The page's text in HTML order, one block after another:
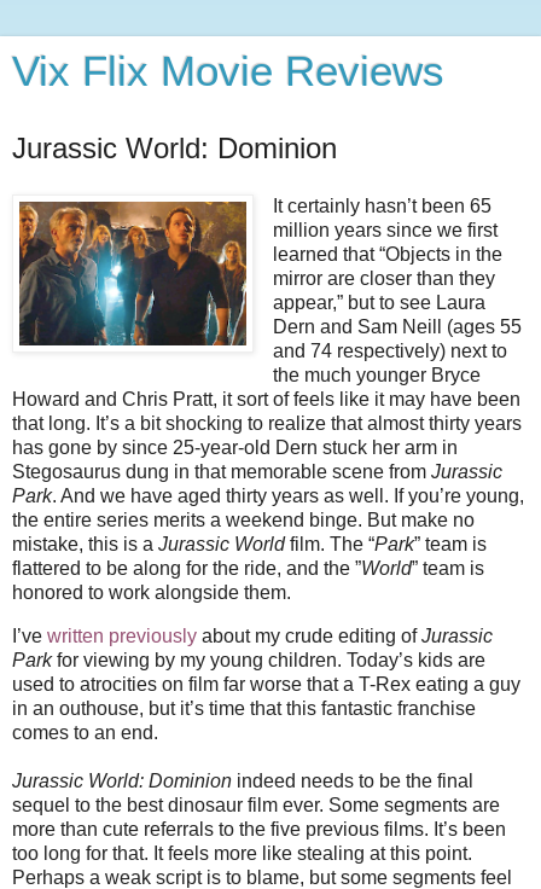
Vix Flix Movie Reviews
Jurassic World: Dominion
It certainly hasn’t been 65
million years since we first
learned that “Objects in the
mirror are closer than they
appear,” but to see Laura
Dern and Sam Neill (ages 55
and 74 respectively) next to
the much younger Bryce
Howard and Chris Pratt, it sort of feels like it may have been
that long. It’s a bit shocking to realize that almost thirty years
has gone by since 25-year-old Dern stuck her arm in
Stegosaurus dung in that memorable scene from Jurassic
Park. And we have aged thirty years as well. If you’re young,
the entire series merits a weekend binge. But make no
mistake, this is a Jurassic Worldfilm. The “Park” team is
flattered to be along for the ride, and the ”World” team is
honored to work alongside them.
I’ve written previously about my crude editing ofJurassic
Parkfor viewing by my young children. Today’s kids are
used to atrocities on film far worse that a T-Rex eating a guy
in an outhouse, but it’s time that this fantastic franchise
comes to an end.
Jurassic World: Dominion indeed needs to be the final
sequel to the best dinosaur film ever. Some segments are
more than cute referrals to the five previous films. It’s been
too long for that. It feels more like stealing at this point.
Perhaps a weak script is to blame, but some segments feel